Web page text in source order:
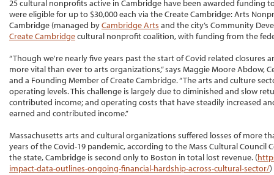
25 cultural nonprofits active in Cambridge have been awarded funding
were eligible for up to $30,000 each via the Create Cambridge: Arts
Cambridge (managed byCambridge Arts and the city’s Community
Create Cambridgecultural nonprofit coalition, with funding from the
“Though we're nearly five years past the start of Covid related closures
more vital than ever to arts organizations,” says Maggie Moore Abdow,
and a Founding Member of Create Cambridge. “The arts and culture
operating levels. This challenge is largely due to diminished and slow
contributed income; and operating costs that have steadily increased
earned and contributed income.”
Massachusetts arts and cultural organizations suffered losses of more
years of the Covid-19 pandemic, according to the Mass Cultural Council
the state, Cambridge is second only to Boston in total lost revenue. (
impact-data-outlines-ongoing-financial-hardship-across-cultural-sector/)